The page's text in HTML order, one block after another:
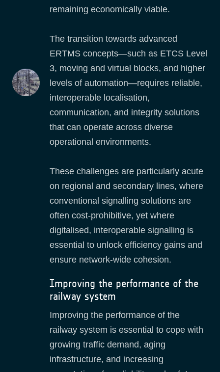
remaining economically viable.
The transition towards advanced
ERTMS concepts—such as ETCS Level
3, moving and virtual blocks, and higher
levels of automation—requires reliable,
interoperable localisation,
communication, and integrity solutions
that can operate across diverse
operational environments.
These challenges are particularly acute
on regional and secondary lines, where
conventional signalling solutions are
often cost‑prohibitive, yet where
digitalised, interoperable signalling is
essential to unlock efficiency gains and
ensure network‑wide cohesion.
Improving the performance of the
railway system
Improving the performance of the
railway system is essential to cope with
growing traffic demand, aging
infrastructure, and increasing